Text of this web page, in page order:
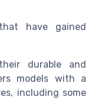
have gained
durable and
models with a
including some